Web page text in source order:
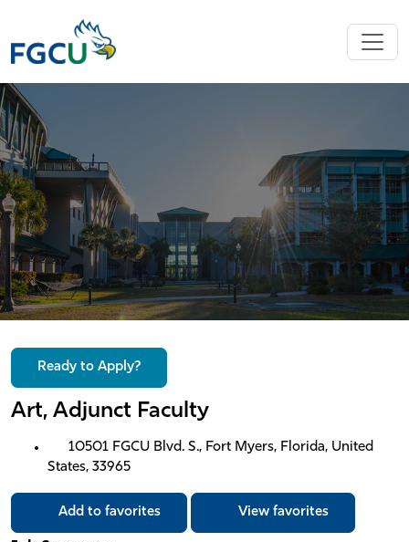
Ready to Apply?
Art, Adjunct Faculty
10501 FGCU Blvd. S., Fort Myers, Florida, United
States, 33965
Add to favorites View favorites